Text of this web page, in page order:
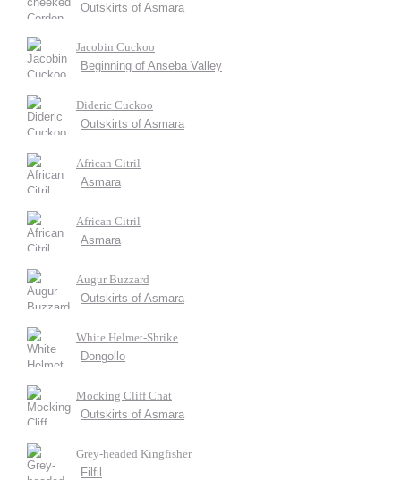
Outskirts of Asmara
Jacobin Cuckoo
Beginning of Anseba Valley
Dideric Cuckoo
Outskirts of Asmara
African Citril
Asmara
African Citril
Asmara
Augur Buzzard
Outskirts of Asmara
White Helmet-Shrike
Dongollo
Mocking Cliff Chat
Outskirts of Asmara
Grey-headed Kingfisher
Filfil